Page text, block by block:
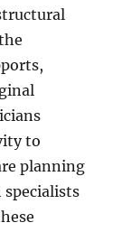
to
planning